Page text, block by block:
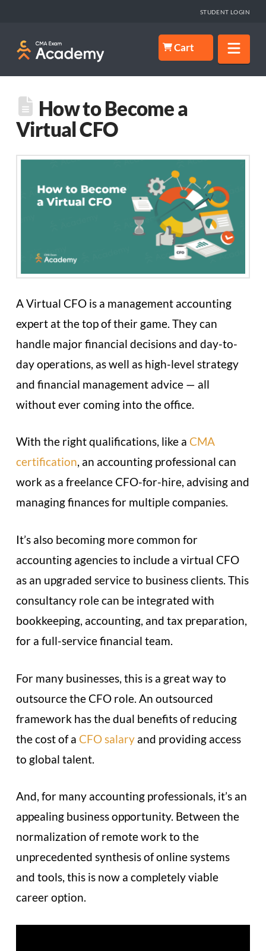
STUDENT LOGIN
Cart
How to Become a
Virtual CFO
A Virtual CFO is a management accounting
expert at the top of their game. They can
handle major financial decisions and day-to-
day operations, as well as high-level strategy
and financial management advice — all
without ever coming into the office.
With the right qualifications, like a CMA
certification, an accounting professional can
work as a freelance CFO-for-hire, advising and
managing finances for multiple companies.
It’s also becoming more common for
accounting agencies to include a virtual CFO
as an upgraded service to business clients. This
consultancy role can be integrated with
bookkeeping, accounting, and tax preparation,
for a full-service financial team.
For many businesses, this is a great way to
outsource the CFO role. An outsourced
framework has the dual benefits of reducing
the cost of a CFO salaryand providing access
to global talent.
And, for many accounting professionals, it’s an
appealing business opportunity. Between the
normalization of remote work to the
unprecedented synthesis of online systems
and tools, this is now a completely viable
career option.